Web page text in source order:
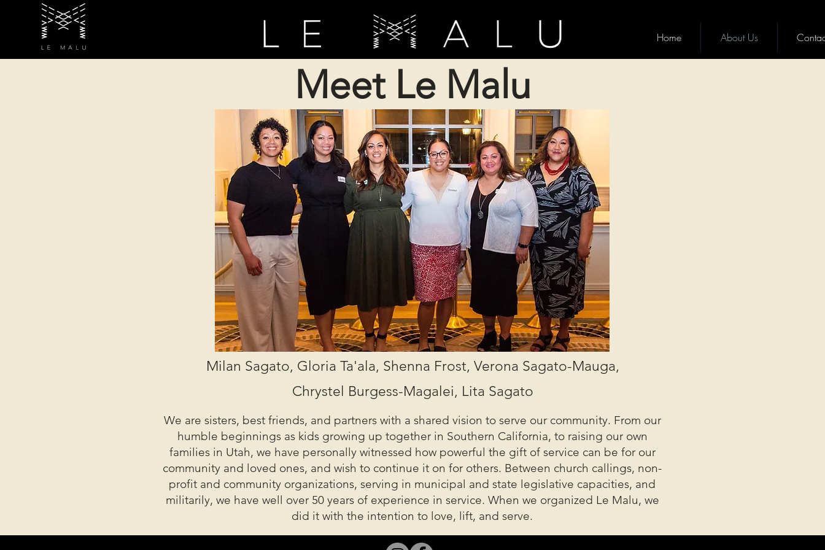
Home About Us
Meet Le Malu
Milan Sagato, Gloria Ta'ala, Shenna Frost, Verona Sagato-Mauga,
Chrystel Burgess-Magalei, Lita Sagato
We are sisters, best friends, and partners with a shared vision to serve our community. From our
humble beginnings as kids growing up together in Southern California, to raising our own
families in Utah, we have personally witnessed how powerful the gift of service can be for our
community and loved ones, and wish to continue it on for others. Between church callings, non-
profit and community organizations, serving in municipal and state legislative capacities, and
militarily, we have well over 50 years of experience in service. When we organized Le Malu, we
did it with the intention to love, lift, and serve.